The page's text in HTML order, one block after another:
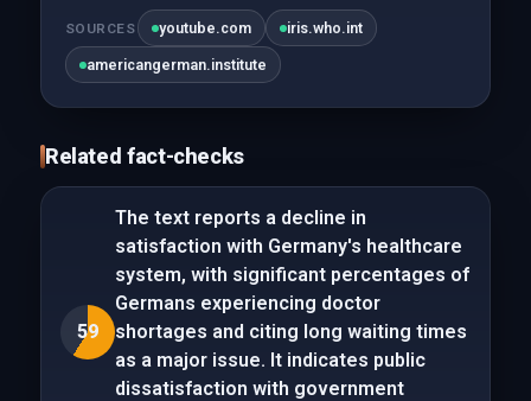
SOURCES youtube.com iris.who.int
americangerman.institute
Related fact-checks
59
The text reports a decline in
satisfaction with Germany's healthcare
system, with significant percentages of
Germans experiencing doctor
shortages and citing long waiting times
as a major issue. It indicates public
dissatisfaction with government